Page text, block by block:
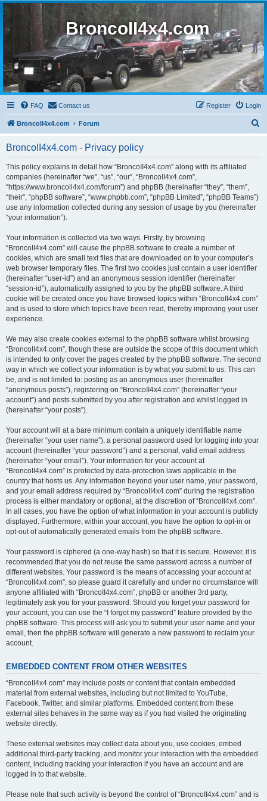
BroncoII4x4.com
FAQ Contact us Login
Register
BroncoII4x4.com Forum
BroncoII4x4.com - Privacy policy
This policy explains in detail how “BroncoII4x4.com” along with its affiliated
companies (hereinafter “we”, “us”, “our”, “BroncoII4x4.com”,
“https://www.broncoii4x4.com/forum”) and phpBB (hereinafter “they”, “them”,
“their”, “phpBB software”, “www.phpbb.com”, “phpBB Limited”, “phpBB Teams”)
use any information collected during any session of usage by you (hereinafter
“your information”).
Your information is collected via two ways. Firstly, by browsing
“BroncoII4x4.com” will cause the phpBB software to create a number of
cookies, which are small text files that are downloaded on to your computer’s
web browser temporary files. The first two cookies just contain a user identifier
(hereinafter “user-id”) and an anonymous session identifier (hereinafter
“session-id”), automatically assigned to you by the phpBB software. A third
cookie will be created once you have browsed topics within “BroncoII4x4.com”
and is used to store which topics have been read, thereby improving your user
experience.
We may also create cookies external to the phpBB software whilst browsing
“BroncoII4x4.com”, though these are outside the scope of this document which
is intended to only cover the pages created by the phpBB software. The second
way in which we collect your information is by what you submit to us. This can
be, and is not limited to: posting as an anonymous user (hereinafter
“anonymous posts”), registering on “BroncoII4x4.com” (hereinafter “your
account”) and posts submitted by you after registration and whilst logged in
(hereinafter “your posts”).
Your account will at a bare minimum contain a uniquely identifiable name
(hereinafter “your user name”), a personal password used for logging into your
account (hereinafter “your password”) and a personal, valid email address
(hereinafter “your email”). Your information for your account at
“BroncoII4x4.com” is protected by data-protection laws applicable in the
country that hosts us. Any information beyond your user name, your password,
and your email address required by “BroncoII4x4.com” during the registration
process is either mandatory or optional, at the discretion of “BroncoII4x4.com”.
In all cases, you have the option of what information in your account is publicly
displayed. Furthermore, within your account, you have the option to opt-in or
opt-out of automatically generated emails from the phpBB software.
Your password is ciphered (a one-way hash) so that it is secure. However, it is
recommended that you do not reuse the same password across a number of
different websites. Your password is the means of accessing your account at
“BroncoII4x4.com”, so please guard it carefully and under no circumstance will
anyone affiliated with “BroncoII4x4.com”, phpBB or another 3rd party,
legitimately ask you for your password. Should you forget your password for
your account, you can use the “I forgot my password” feature provided by the
phpBB software. This process will ask you to submit your user name and your
email, then the phpBB software will generate a new password to reclaim your
account.
EMBEDDED CONTENT FROM OTHER WEBSITES
“BroncoII4x4.com” may include posts or content that contain embedded
material from external websites, including but not limited to YouTube,
Facebook, Twitter, and similar platforms. Embedded content from these
external sites behaves in the same way as if you had visited the originating
website directly.
These external websites may collect data about you, use cookies, embed
additional third-party tracking, and monitor your interaction with the embedded
content, including tracking your interaction if you have an account and are
logged in to that website.
Please note that such activity is beyond the control of “BroncoII4x4.com” and is